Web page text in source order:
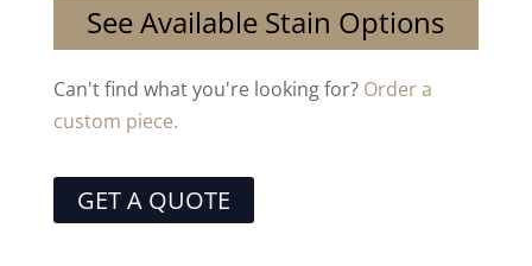
See Available Stain Options
Can't find what you're looking for? Order a
custom piece.
GET A QUOTE